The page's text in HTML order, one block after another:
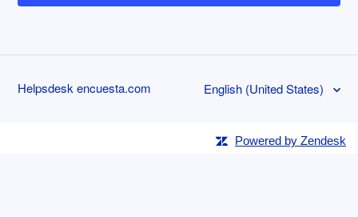
Helpsdesk encuesta.com English (United States)
Powered by Zendesk